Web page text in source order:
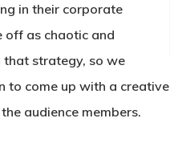
in their corporate
off as chaotic and
that strategy, so we
come up with a
audience members.